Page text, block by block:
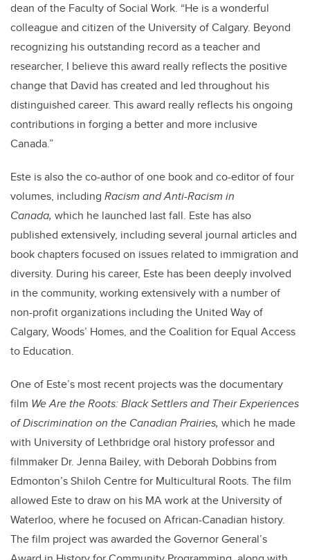
dean of the Faculty of Social Work. “He is a wonderful
colleague and citizen of the University of Calgary. Beyond
recognizing his outstanding record as a teacher and
researcher, I believe this award really reflects the positive
change that David has created and led throughout his
distinguished career. This award really reflects his ongoing
contributions in forging a better and more inclusive
Canada.”
Este is also the co-author of one book and co-editor of four
volumes, including Racism and Anti-Racism in
Canada, which he launched last fall. Este has also
published extensively, including several journal articles and
book chapters focused on issues related to immigration and
diversity. During his career, Este has been deeply involved
in the community, working extensively with a number of
non-profit organizations including the United Way of
Calgary, Woods’ Homes, and the Coalition for Equal Access
to Education.
One of Este’s most recent projects was the documentary
film We Are the Roots: Black Settlers and Their Experiences
of Discrimination on the Canadian Prairies, which he made
with University of Lethbridge oral history professor and
filmmaker Dr. Jenna Bailey, with Deborah Dobbins from
Edmonton’s Shiloh Centre for Multicultural Roots. The film
allowed Este to draw on his MA work at the University of
Waterloo, where he focused on African-Canadian history.
The film project was awarded the Governor General’s